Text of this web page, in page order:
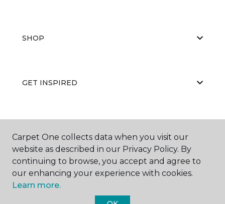
SHOP
GET INSPIRED
ABOUT US
Carpet One collects data when you visit our
website as described in our Privacy Policy. By
continuing to browse, you accept and agree to
our enhancing your experience with cookies.
Learn more.